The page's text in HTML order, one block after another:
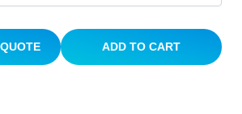
GET CUSTOM QUOTE ADD TO CART